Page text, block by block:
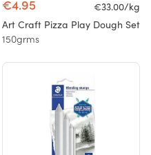
€4.95
€33.00/kg
Art Craft Pizza Play Dough Set
150grms